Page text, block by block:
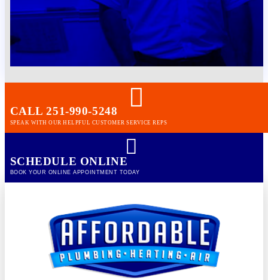
CALL 251-990-5248
SPEAK WITH OUR HELPFUL CUSTOMER SERVICE REPS
SCHEDULE ONLINE
BOOK YOUR ONLINE APPOINTMENT TODAY